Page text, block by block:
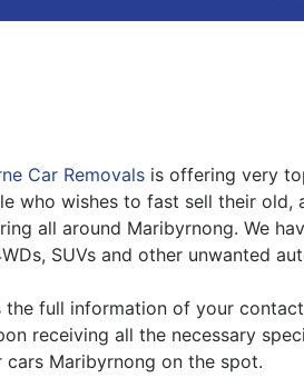
Car Removals is offering very
who wishes to fast sell their old,
all around Maribyrnong. We
SUVs and other unwanted
the full information of your
receiving all the necessary
cars Maribyrnong on the spot.